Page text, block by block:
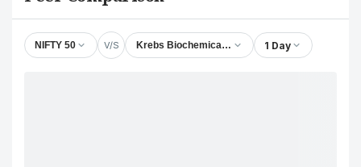
NIFTY 50 V/S Krebs Biochemicals & Industries Ltd.
1 Day